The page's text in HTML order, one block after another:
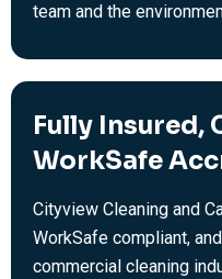
team and the
Fully Insured,
WorkSafe
Cityview Cleaning and
WorkSafe compliant,
commercial cleaning